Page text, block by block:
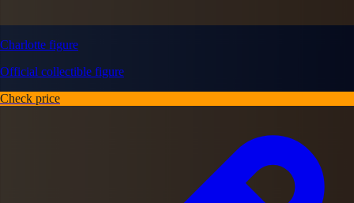
Charlotte figure
Official collectible figure
Check price